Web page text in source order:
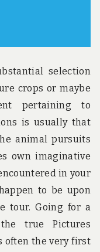
selection
crops or maybe
pertaining to
is usually that
animal pursuits
own imaginative
in your
to be upon
tour. Going for a
true Pictures
often the very first